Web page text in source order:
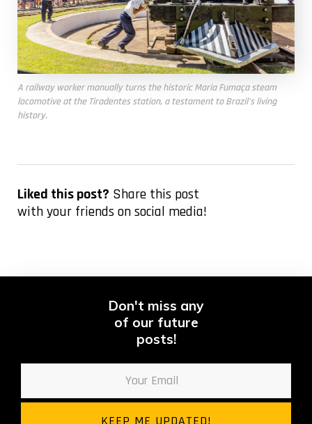
A railway worker manually turns the historicMaria Fumaçasteam
locomotive at the Tiradentes station, a testament to Brazil's living
history.
Liked this post? Share this post
with your friends on social media!
Don't miss any
of our future
posts!